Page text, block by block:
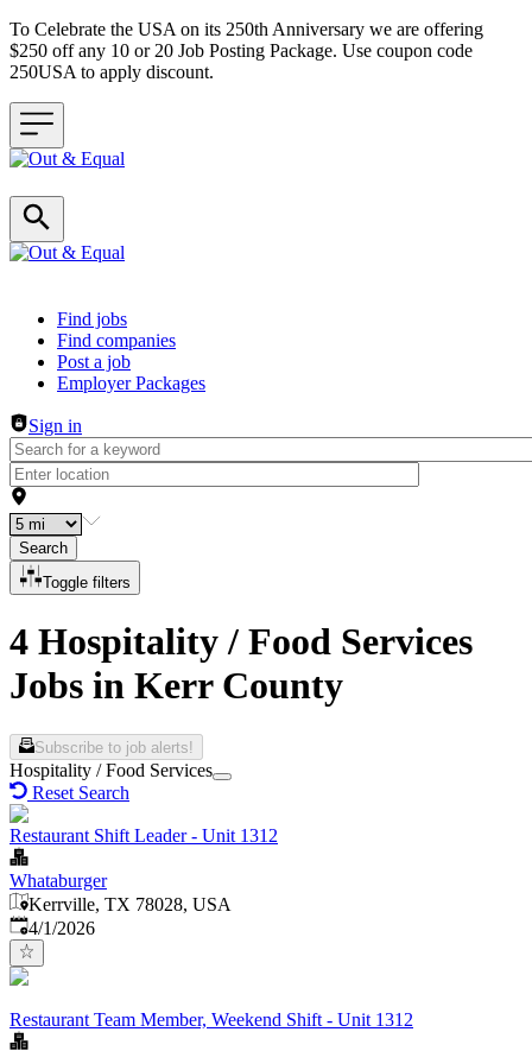
To Celebrate the USA on its 250th Anniversary we are offering
$250 off any 10 or 20 Job Posting Package. Use coupon code
250USA to apply discount.
Header navigation
Find jobs
Find companies
Post a job
Employer Packages
Sign in
Search
Toggle filters
4 Hospitality / Food Services
Jobs in Kerr County
Subscribe to job alerts!
Hospitality / Food Services
Reset Search
Restaurant Shift Leader - Unit 1312
Whataburger
Kerrville, TX 78028, USA
Published
4/1/2026
Restaurant Team Member, Weekend Shift - Unit 1312